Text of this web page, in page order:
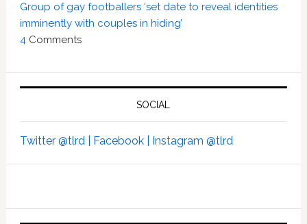
Group of gay footballers ‘set date to reveal identities
imminently with couples in hiding’
4Comments
SOCIAL
Twitter @tlrd | Facebook | Instagram @tlrd